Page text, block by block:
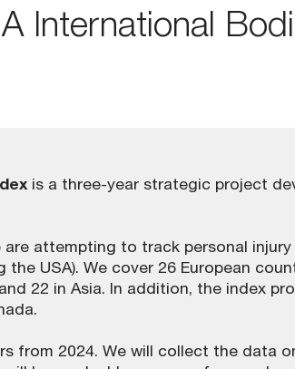
International
is a three-year strategic project
attempting to track personal injury
USA). We cover 26 European
22 in Asia. In addition, the index
from 2024. We will collect the data